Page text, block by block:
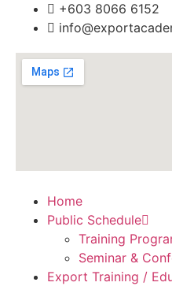
+603 8066 6152
Home
Public Schedule
Training
Seminar &
Export Training /